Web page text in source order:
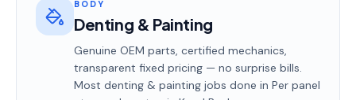
BODY
Denting & Painting
Genuine OEM parts, certified mechanics,
transparent fixed pricing — no surprise bills.
Most denting & painting jobs done in Per panel